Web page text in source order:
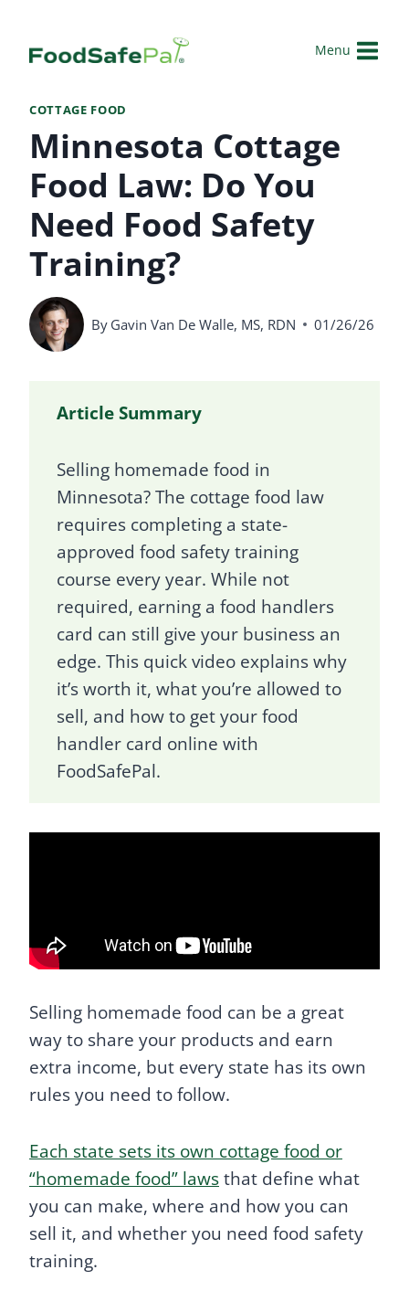
content
Menu
COTTAGE FOOD
Minnesota Cottage
Food Law: Do You
Need Food Safety
Training?
By Gavin Van De Walle, MS, RDN 01/26/26
Article Summary
Selling homemade food in
Minnesota? The cottage food law
requires completing a state-
approved food safety training
course every year. While not
required, earning a food handlers
card can still give your business an
edge. This quick video explains why
it’s worth it, what you’re allowed to
sell, and how to get your food
handler card online with
FoodSafePal.
Selling homemade food can be a great
way to share your products and earn
extra income, but every state has its own
rules you need to follow.
Each state sets its own cottage food or
“homemade food” lawsthat define what
you can make, where and how you can
sell it, and whether you need food safety
training.